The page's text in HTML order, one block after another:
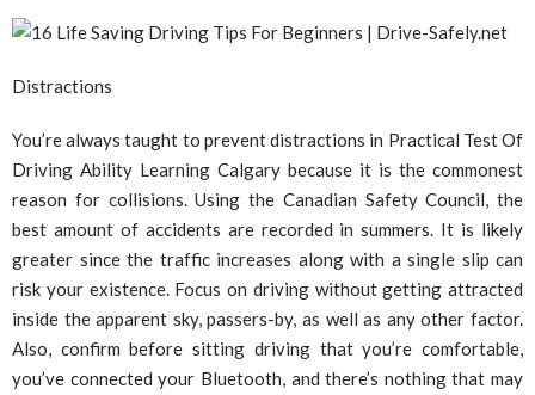
Distractions
You’re always taught to prevent distractions in Practical Test Of
Driving Ability Learning Calgary because it is the commonest
reason for collisions. Using the Canadian Safety Council, the
best amount of accidents are recorded in summers. It is likely
greater since the traffic increases along with a single slip can
risk your existence. Focus on driving without getting attracted
inside the apparent sky, passers-by, as well as any other factor.
Also, confirm before sitting driving that you’re comfortable,
you’ve connected your Bluetooth, and there’s nothing that may